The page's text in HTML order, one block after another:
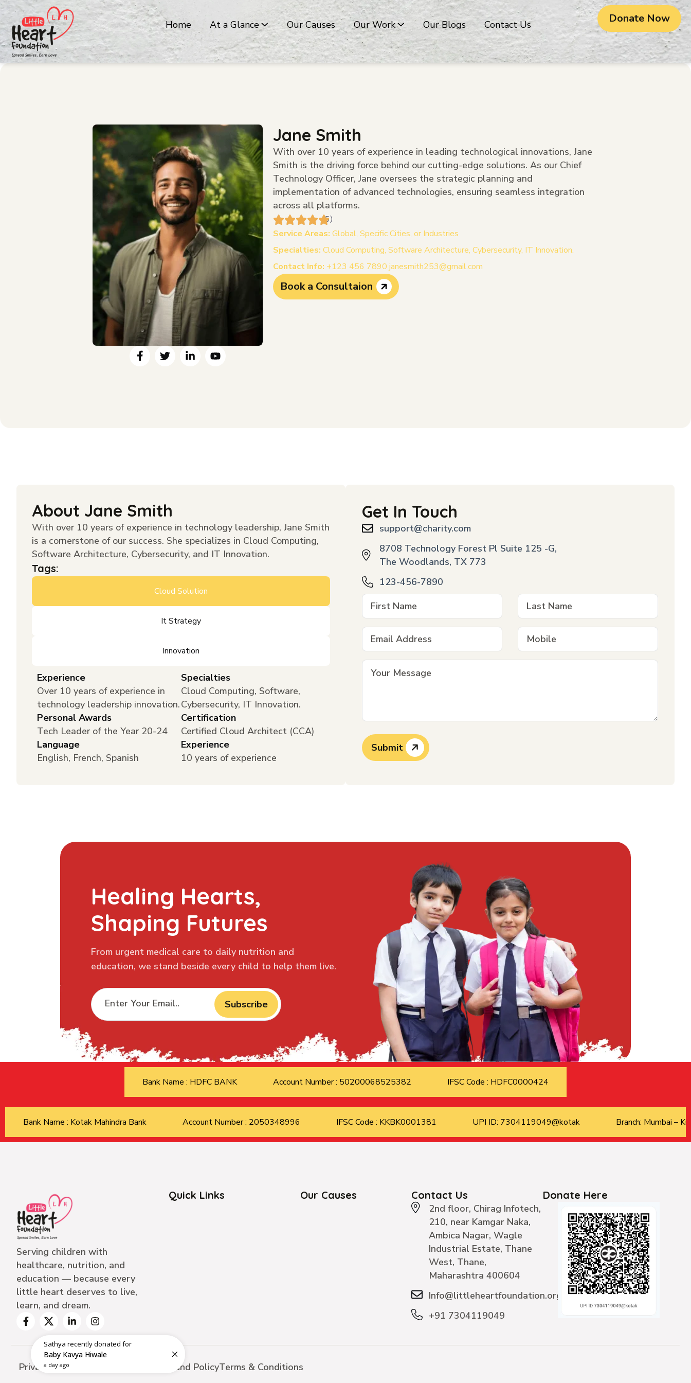
Home At a Glance Our Causes Our Work Our Blogs Contact Us Donate Now
Jane Smith
With over 10 years of experience in leading technological innovations, Jane
Smith is the driving force behind our cutting-edge solutions. As our Chief
Technology Officer, Jane oversees the strategic planning and
implementation of advanced technologies, ensuring seamless integration
across all platforms.
(5)
Service Areas: Global, Specific Cities, or Industries
Specialties: Cloud Computing, Software Architecture, Cybersecurity, IT Innovation.
Contact Info: +123 456 7890 janesmith253@gmail.com
Book a Consultaion
About Jane Smith
With over 10 years of experience in technology leadership, Jane Smith
is a cornerstone of our success. She specializes in Cloud Computing,
Software Architecture, Cybersecurity, and IT Innovation.
Tags:
Cloud Solution
It Strategy
Innovation
Experience
Over 10 years of experience in
technology leadership innovation.
Personal Awards
Tech Leader of the Year 20-24
Language
English, French, Spanish
Specialties
Cloud Computing, Software,
Cybersecurity, IT Innovation.
Certification
Certified Cloud Architect (CCA)
Experience
10 years of experience
Get In Touch
support@charity.com
8708 Technology Forest Pl Suite 125 -G,
The Woodlands, TX 773
123-456-7890
Submit
Healing Hearts,
Shaping Futures
From urgent medical care to daily nutrition and
education, we stand beside every child to help them live.
Subscribe
Bank Name : HDFC BANK Account Number : 50200068525382 IFSC Code : HDFC0000424
Bank Name : Kotak Mahindra Bank Account Number : 2050348996 IFSC Code : KKBK0001381 UPI ID: 7304119049@kotak Branch: Mumbai –
Serving children with
healthcare, nutrition, and
education — because every
little heart deserves to live,
learn, and dream.
Quick Links Our Causes Contact Us
2nd floor, Chirag Infotech,
210, near Kamgar Naka,
Ambica Nagar, Wagle
Industrial Estate, Thane
West, Thane,
Maharashtra 400604
Info@littleheartfoundation.org
+91 7304119049
Donate Here
Privacy Policy Refund PolicyTerms & Conditions
Sathya recently donated for
Baby Kavya Hiwale
a day ago